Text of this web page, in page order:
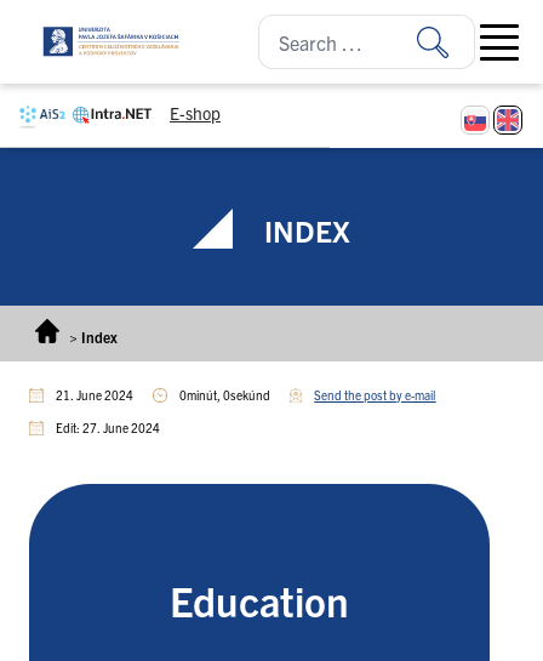
E-shop
Open
INDEX
> Index
21. June 2024 0minút, 0sekúnd Send the post by e-mail
Edit: 27. June 2024
Education